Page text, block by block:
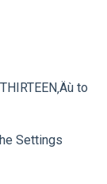
to
Settings